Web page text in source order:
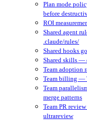
Plan mode
before
ROI
Shared agent
.claude/rules/
Shared hooks
Shared skills —
Team adoption
Team billing —
Team
merge patterns
Team PR
ultrareview